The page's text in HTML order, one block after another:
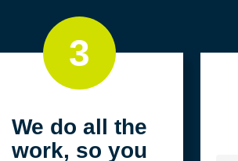
3
We do all the
work, so you